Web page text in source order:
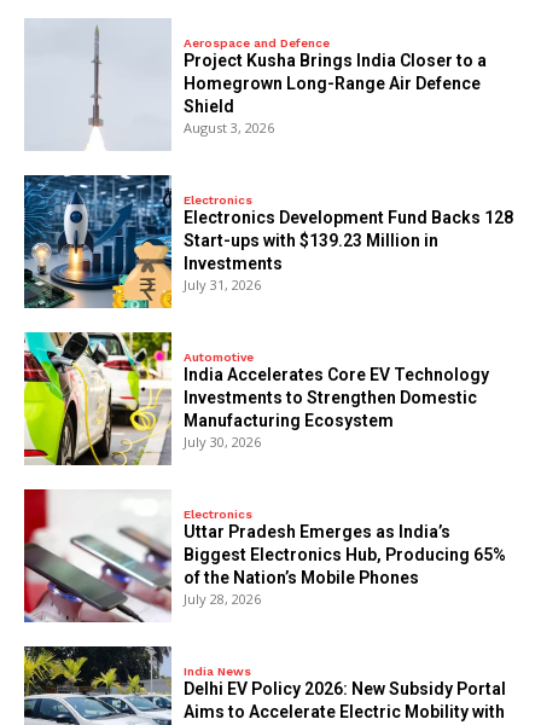
Aerospace and Defence
​Project Kusha Brings India Closer to a
Homegrown Long-Range Air Defence
Shield
August 3, 2026
Electronics
Electronics Development Fund Backs 128
Start-ups with $139.23 Million in
Investments
July 31, 2026
Automotive
India Accelerates Core EV Technology
Investments to Strengthen Domestic
Manufacturing Ecosystem
July 30, 2026
Electronics
Uttar Pradesh Emerges as India’s
Biggest Electronics Hub, Producing 65%
of the Nation’s Mobile Phones
July 28, 2026
India News
Delhi EV Policy 2026: New Subsidy Portal
Aims to Accelerate Electric Mobility with